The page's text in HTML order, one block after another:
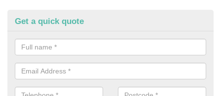
Get a quick quote